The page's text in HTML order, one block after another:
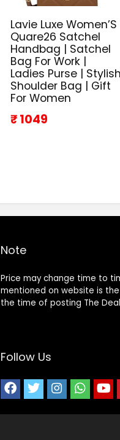
Lavie Luxe Women’S
Quare26 Satchel
Handbag | Satchel
Bag For Work |
Ladies Purse | Stylish
Shoulder Bag | Gift
For Women
₹ 1049
Note
Price may change time to
mentioned on website is
the time of posting The
Follow Us